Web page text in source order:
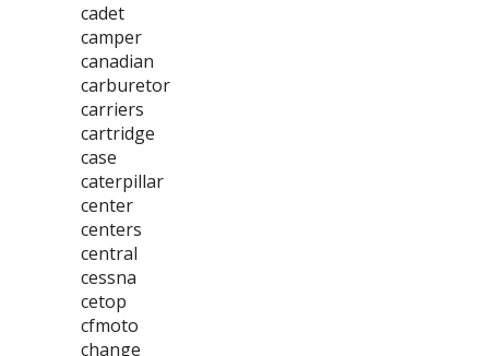
cadet
camper
canadian
carburetor
carriers
cartridge
case
caterpillar
center
centers
central
cessna
cetop
cfmoto
change